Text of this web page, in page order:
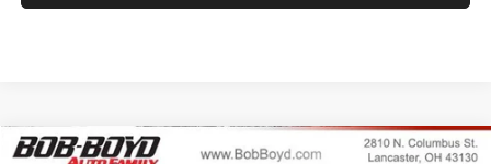
Compare Vehicle